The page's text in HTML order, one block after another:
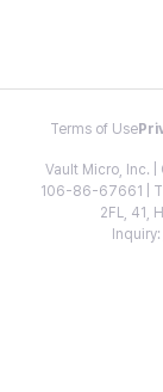
Terms of Use
Vault Micro, Inc. |
106-86-67661 |
2FL, 41,
Inquiry: